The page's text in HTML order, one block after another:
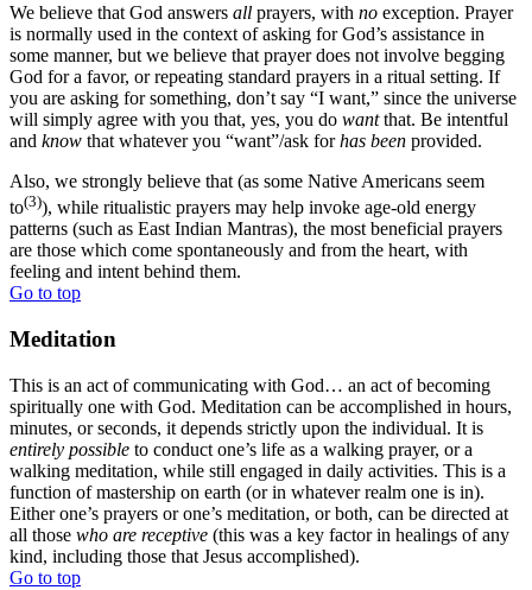
We believe that God answers all prayers, with no exception. Prayer
is normally used in the context of asking for God’s assistance in
some manner, but we believe that prayer does not involve begging
God for a favor, or repeating standard prayers in a ritual setting. If
you are asking for something, don’t say “I want,” since the universe
will simply agree with you that, yes, you do wantthat. Be intentful
and know that whatever you “want”/ask forhas been provided.
Also, we strongly believe that (as some Native Americans seem
to(3)), while ritualistic prayers may help invoke age-old energy
patterns (such as East Indian Mantras), the most beneficial prayers
are those which come spontaneously and from the heart, with
feeling and intent behind them.
Go to top
Meditation
This is an act of communicating with God… an act of becoming
spiritually one with God. Meditation can be accomplished in hours,
minutes, or seconds, it depends strictly upon the individual. It is
entirely possible to conduct one’s life as a walking prayer, or a
walking meditation, while still engaged in daily activities. This is a
function of mastership on earth (or in whatever realm one is in).
Either one’s prayers or one’s meditation, or both, can be directed at
all those who are receptive (this was a key factor in healings of any
kind, including those that Jesus accomplished).
Go to top